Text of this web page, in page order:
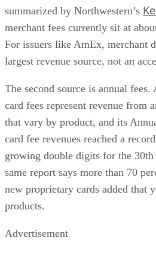
summarized by Northwestern’s
merchant fees currently sit at
For issuers like AmEx, merchant
largest revenue source, not an
The second source is annual fees.
card fees represent revenue from
that vary by product, and its
card fee revenues reached a
growing double digits for the 30th
same report says more than 70
new proprietary cards added that
products.
Advertisement